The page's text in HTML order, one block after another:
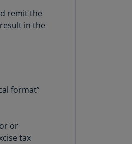
remit the
in the
format”
or
tax